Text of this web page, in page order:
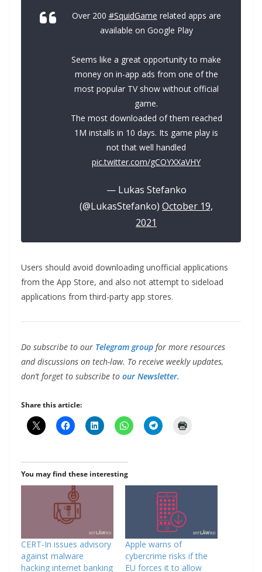
Over 200 #SquidGame related apps are
available on Google Play
Seems like a great opportunity to make
money on in-app ads from one of the
most popular TV show without official
game.
The most downloaded of them reached
1M installs in 10 days. Its game play is
not that well handled
pic.twitter.com/gCOYXXaVHY
— Lukas Stefanko
(@LukasStefanko) October 19,
2021
Users should avoid downloading unofficial applications
from the App Store, and also not attempt to sideload
applications from third-party app stores.
Do subscribe to our Telegram group for more resources
and discussions on tech-law. To receive weekly updates,
don’t forget to subscribe to our Newsletter.
Share this article:
You may find these interesting
CERT-In issues advisory
against malware
hacking internet banking
Apple warns of
cybercrime risks if the
EU forces it to allow